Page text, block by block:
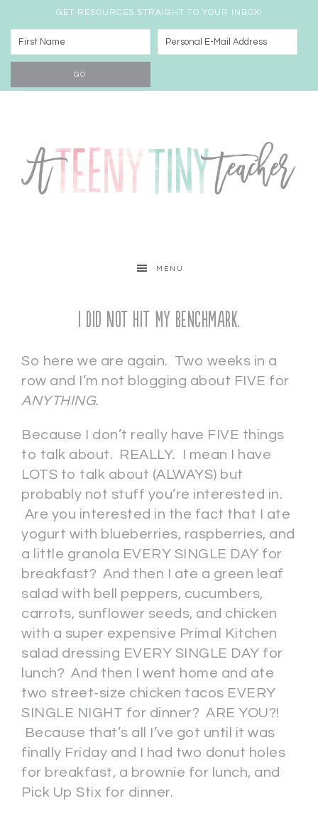
GET RESOURCES STRAIGHT TO YOUR INBOX!
MENU
I Did Not Hit My Benchmark.
So here we are again. Two weeks in a
row and I’m not blogging about FIVE for
ANYTHING.
Because I don’t really have FIVE things
to talk about. REALLY. I mean I have
LOTS to talk about (ALWAYS) but
probably not stuff you’re interested in.
Are you interested in the fact that I ate
yogurt with blueberries, raspberries, and
a little granola EVERY SINGLE DAY for
breakfast? And then I ate a green leaf
salad with bell peppers, cucumbers,
carrots, sunflower seeds, and chicken
with a super expensive Primal Kitchen
salad dressing EVERY SINGLE DAY for
lunch? And then I went home and ate
two street-size chicken tacos EVERY
SINGLE NIGHT for dinner? ARE YOU?!
Because that’s all I’ve got until it was
finally Friday and I had two donut holes
for breakfast, a brownie for lunch, and
Pick Up Stix for dinner.